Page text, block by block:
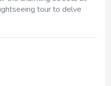
tour to delve